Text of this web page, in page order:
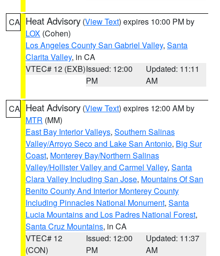
CA Heat Advisory (View Text) expires 10:00 PM by
LOX (Cohen)
Los Angeles County San Gabriel Valley, Santa
Clarita Valley, in CA
VTEC# 12 (EXB)Issued: 12:00
PM
Updated: 11:11
AM
CA Heat Advisory (View Text) expires 12:00 AM by
MTR (MM)
East Bay Interior Valleys, Southern Salinas
Valley/Arroyo Seco and Lake San Antonio, Big Sur
Coast, Monterey Bay/Northern Salinas
Valley/Hollister Valley and Carmel Valley, Santa
Clara Valley Including San Jose, Mountains Of San
Benito County And Interior Monterey County
Including Pinnacles National Monument, Santa
Lucia Mountains and Los Padres National Forest,
Santa Cruz Mountains, in CA
VTEC# 12
(CON)
Issued: 12:00
PM
Updated: 11:37
AM